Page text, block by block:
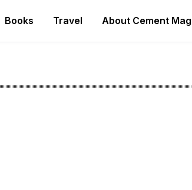
Books Travel About Cement